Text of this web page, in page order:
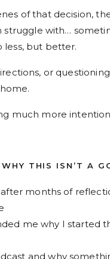
of that decision,
with…
less, but better.
or
much more
THIS ISN’T A
months of
me why I started
and why